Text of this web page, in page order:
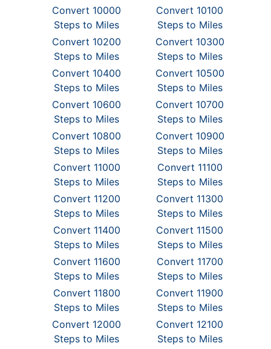
Convert 10000
Steps to Miles
Convert 10100
Steps to Miles
Convert 10200
Steps to Miles
Convert 10300
Steps to Miles
Convert 10400
Steps to Miles
Convert 10500
Steps to Miles
Convert 10600
Steps to Miles
Convert 10700
Steps to Miles
Convert 10800
Steps to Miles
Convert 10900
Steps to Miles
Convert 11000
Steps to Miles
Convert 11100
Steps to Miles
Convert 11200
Steps to Miles
Convert 11300
Steps to Miles
Convert 11400
Steps to Miles
Convert 11500
Steps to Miles
Convert 11600
Steps to Miles
Convert 11700
Steps to Miles
Convert 11800
Steps to Miles
Convert 11900
Steps to Miles
Convert 12000
Steps to Miles
Convert 12100
Steps to Miles